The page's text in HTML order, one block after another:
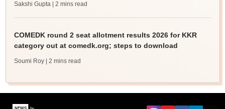
Sakshi Gupta | 2 mins read
COMEDK round 2 seat allotment results 2026 for KKR
category out at comedk.org; steps to download
Soumi Roy | 2 mins read